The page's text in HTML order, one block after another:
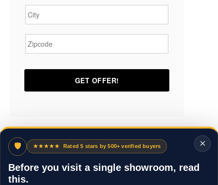
×
🛡 ★★★★★ Rated 5 stars by 500+ verified buyers
Before you visit a single showroom, read
this.